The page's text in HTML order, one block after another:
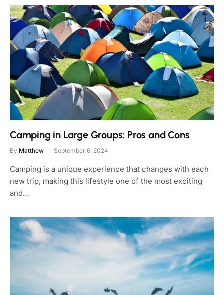
Camping in Large Groups: Pros and Cons
By Matthew September 6, 2024
Camping is a unique experience that changes with each
new trip, making this lifestyle one of the most exciting
and…